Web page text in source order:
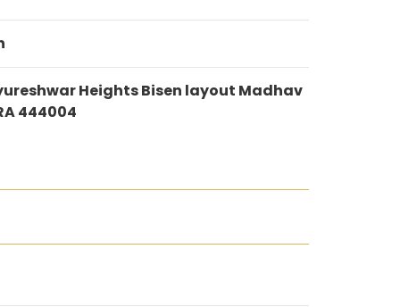
Heights Bisen layout Madhav
444004